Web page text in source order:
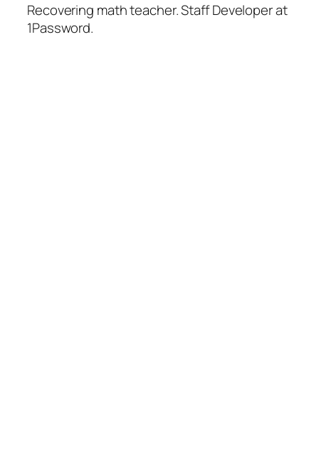
Recovering math teacher. Staff Developer at
1Password.